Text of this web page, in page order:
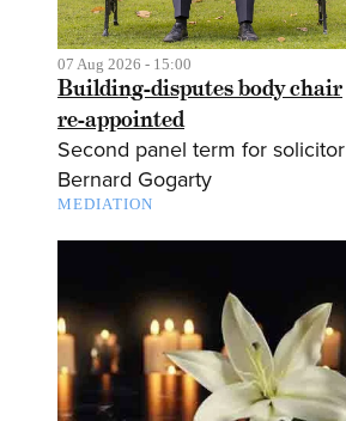
07 Aug 2026 - 15:00
Building-disputes body chair
re-appointed
Second panel term for solicitor
Bernard Gogarty
MEDIATION